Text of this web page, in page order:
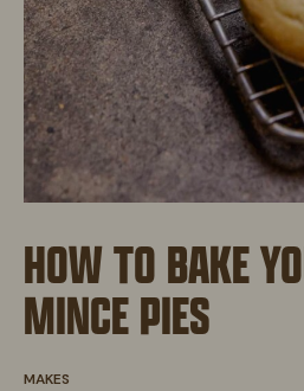
HOW TO BAKE
MINCE PIES
MAKES